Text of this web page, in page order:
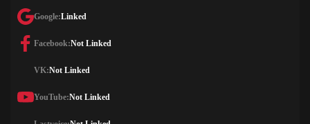
Google:Linked
Facebook:Not Linked
VK:Not Linked
YouTube:Not Linked